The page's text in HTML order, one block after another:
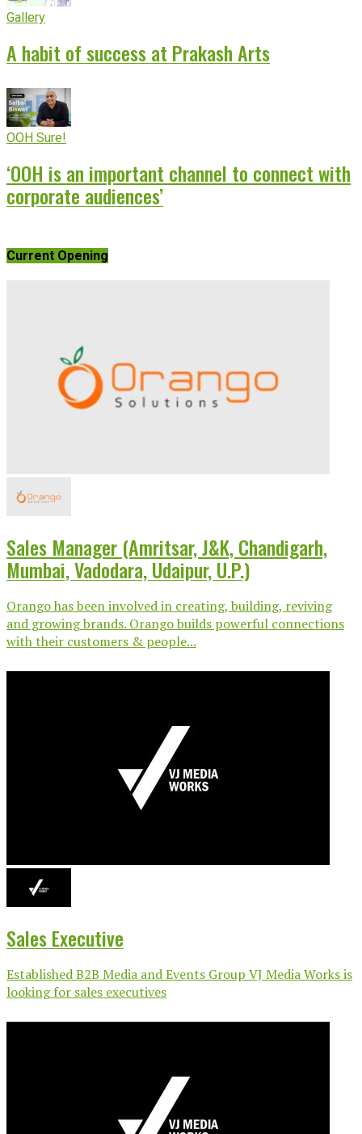
Gallery
A habit of success at Prakash Arts
OOH Sure!
‘OOH is an important channel to connect with
corporate audiences’
Current Opening
Sales Manager (Amritsar, J&K, Chandigarh,
Mumbai, Vadodara, Udaipur, U.P.)
Orango has been involved in creating, building, reviving
and growing brands. Orango builds powerful connections
with their customers & people...
Sales Executive
Established B2B Media and Events Group VJ Media Works is
looking for sales executives